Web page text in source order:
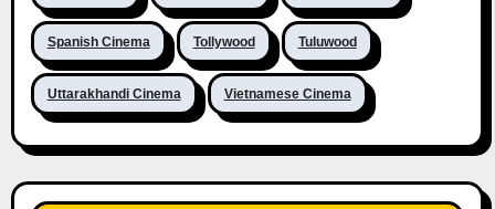
Spanish Cinema Tollywood Tuluwood
Uttarakhandi Cinema Vietnamese Cinema